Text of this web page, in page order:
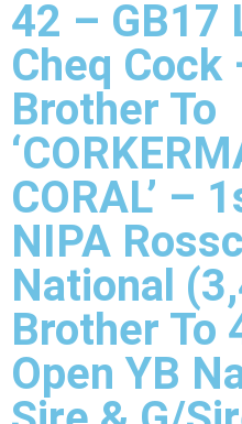
42 – GB17
Cheq Cock
Brother To
CORAL’ –
NIPA
National
Brother To
Open YB